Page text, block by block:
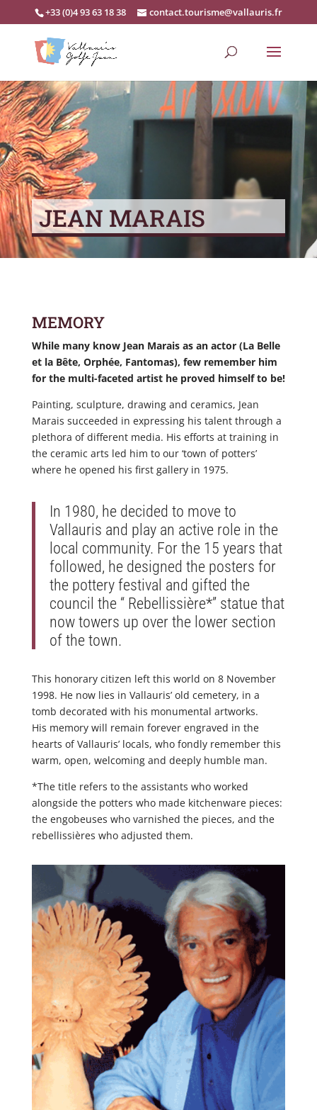
+33 (0)4 93 63 18 38 contact.tourisme@vallauris.fr
JEAN MARAIS
MEMORY
While many know Jean Marais as an actor (La Belle
et la Bête, Orphée, Fantomas), few remember him
for the multi-faceted artist he proved himself to be!
Painting, sculpture, drawing and ceramics, Jean
Marais succeeded in expressing his talent through a
plethora of different media. His efforts at training in
the ceramic arts led him to our ‘town of potters’
where he opened his first gallery in 1975.
In 1980, he decided to move to
Vallauris and play an active role in the
local community. For the 15 years that
followed, he designed the posters for
the pottery festival and gifted the
council the “ Rebellissière*” statue that
now towers up over the lower section
of the town.
This honorary citizen left this world on 8 November
1998. He now lies in Vallauris’ old cemetery, in a
tomb decorated with his monumental artworks.
His memory will remain forever engraved in the
hearts of Vallauris’ locals, who fondly remember this
warm, open, welcoming and deeply humble man.
*The title refers to the assistants who worked
alongside the potters who made kitchenware pieces:
the engobeuses who varnished the pieces, and the
rebellissières who adjusted them.